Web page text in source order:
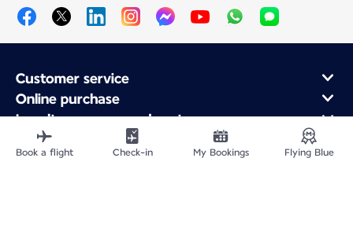
Customer service
Online purchase
Loyalty program and partners
About Air France
Air France app
Book a flight Check-in My Bookings Flying Blue